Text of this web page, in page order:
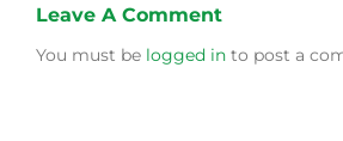
Leave A Comment
You must be logged in to post a